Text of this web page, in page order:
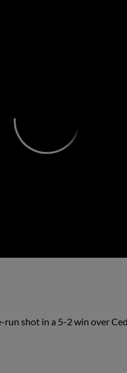
shot in a 5-2 win over